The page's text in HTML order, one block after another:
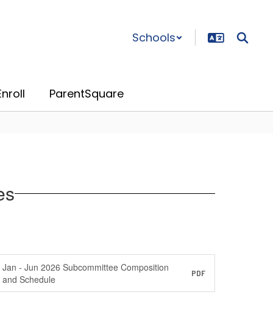
Schools
ParentSquare
Jan - Jun 2026 Subcommittee Composition
and Schedule
PDF